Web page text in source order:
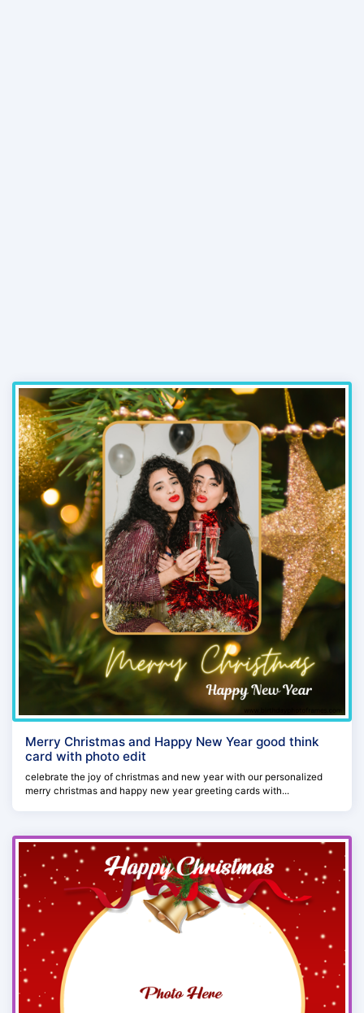
Merry Christmas and Happy New Year good think
card with photo edit
celebrate the joy of christmas and new year with our personalized
merry christmas and happy new year greeting cards with...